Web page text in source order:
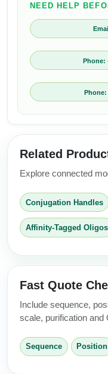
NEED HELP
Phone:
Phone:
Related
Explore connected
Conjugation Handles
Affinity-Tagged Oligos
Fast Quote
Include sequence,
scale, purification and
Sequence Position